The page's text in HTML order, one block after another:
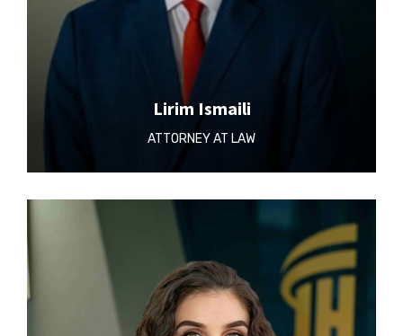
Lirim Ismaili
ATTORNEY AT LAW